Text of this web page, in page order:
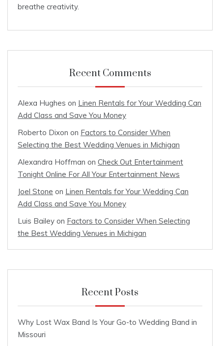
breathe creativity.
Recent Comments
Alexa Hughes on Linen Rentals for Your Wedding Can
Add Class and Save You Money
Roberto Dixon on Factors to Consider When
Selecting the Best Wedding Venues in Michigan
Alexandra Hoffman on Check Out Entertainment
Tonight Online For All Your Entertainment News
Joel Stone on Linen Rentals for Your Wedding Can
Add Class and Save You Money
Luis Bailey on Factors to Consider When Selecting
the Best Wedding Venues in Michigan
Recent Posts
Why Lost Wax Band Is Your Go-to Wedding Band in
Missouri